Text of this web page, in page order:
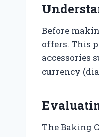
Before
offers. This
accessories
currency
The Baking